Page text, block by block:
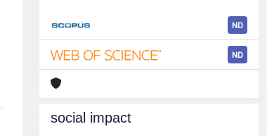
ND
ND
social impact